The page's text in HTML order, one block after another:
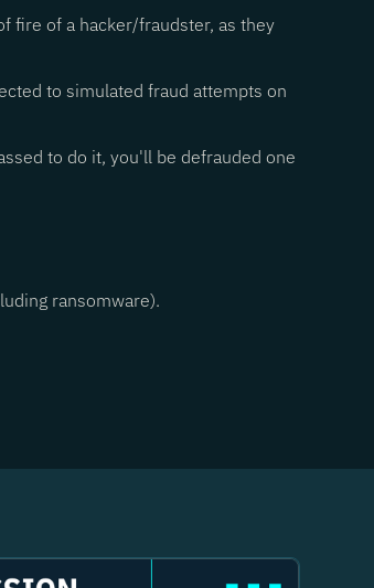
fire of a hacker/fraudster, as they
to simulated fraud attempts on
to do it, you'll be defrauded one
ransomware).